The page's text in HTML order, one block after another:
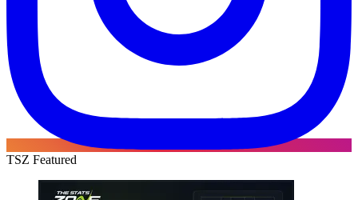
TSZ Featured